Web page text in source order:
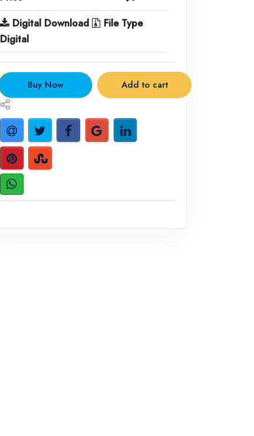
Digital Download
File Type
Digital
Buy Now Add to cart